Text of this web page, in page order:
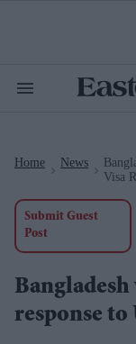
Search
Home News
Visa
Submit Guest
Post
response